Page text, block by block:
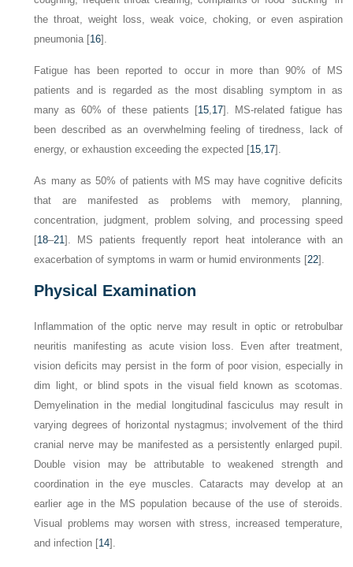
the throat, weight loss, weak voice, choking, or even aspiration
pneumonia [16].
Fatigue has been reported to occur in more than 90% of MS
patients and is regarded as the most disabling symptom in as
many as 60% of these patients [15, 17]. MS-related fatigue has
been described as an overwhelming feeling of tiredness, lack of
energy, or exhaustion exceeding the expected [15 17].
As many as 50% of patients with MS may have cognitive deficits
that are manifested as problems with memory, planning,
concentration, judgment, problem solving, and processing speed
[18–21]. MS patients frequently report heat intolerance with an
exacerbation of symptoms in warm or humid environments [22].
Physical Examination
Inflammation of the optic nerve may result in optic or retrobulbar
neuritis manifesting as acute vision loss. Even after treatment,
vision deficits may persist in the form of poor vision, especially in
dim light, or blind spots in the visual field known as scotomas.
Demyelination in the medial longitudinal fasciculus may result in
varying degrees of horizontal nystagmus; involvement of the third
cranial nerve may be manifested as a persistently enlarged pupil.
Double vision may be attributable to weakened strength and
coordination in the eye muscles. Cataracts may develop at an
earlier age in the MS population because of the use of steroids.
Visual problems may worsen with stress, increased temperature,
and infection [14].